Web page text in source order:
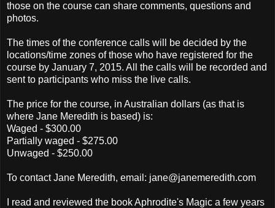
those on the course can share comments, questions and
photos.
The times of the conference calls will be decided by the
locations/time zones of those who have registered for the
course by January 7, 2015. All the calls will be recorded and
sent to participants who miss the live calls.
The price for the course, in Australian dollars (as that is
where Jane Meredith is based) is:
Waged - $300.00
Partially waged - $275.00
Unwaged - $250.00
To contact Jane Meredith, email: jane@janemeredith.com
I read and reviewed the book Aphrodite's Magic a few years